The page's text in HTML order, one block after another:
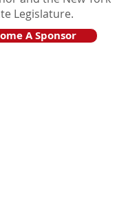
Legislature.
A Sponsor